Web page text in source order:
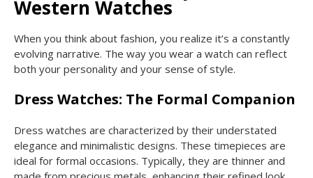
Western Watches
When you think about fashion, you realize it’s a constantly
evolving narrative. The way you wear a watch can reflect
both your personality and your sense of style.
Dress Watches: The Formal Companion
Dress watches are characterized by their understated
elegance and minimalistic designs. These timepieces are
ideal for formal occasions. Typically, they are thinner and